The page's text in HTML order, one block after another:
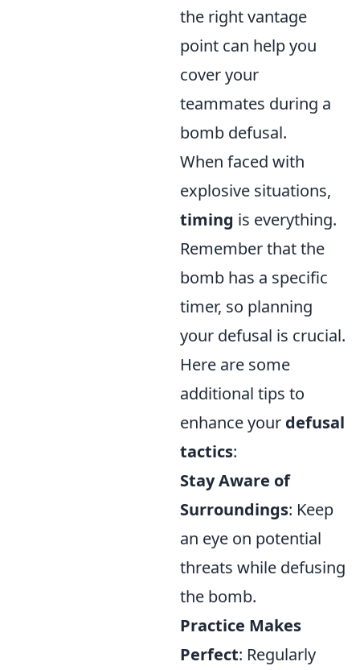
the right vantage
point can help you
cover your
teammates during a
bomb defusal.
When faced with
explosive situations,
timing is everything.
Remember that the
bomb has a specific
timer, so planning
your defusal is crucial.
Here are some
additional tips to
enhance your defusal
tactics:
Stay Aware of
Surroundings: Keep
an eye on potential
threats while defusing
the bomb.
Practice Makes
Perfect: Regularly